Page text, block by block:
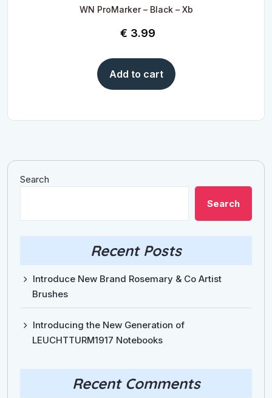
WN ProMarker – Black – Xb
€ 3.99
Add to cart
Search
Search
Recent Posts
Introduce New Brand Rosemary & Co Artist
Brushes
Introducing the New Generation of
LEUCHTTURM1917 Notebooks
Recent Comments